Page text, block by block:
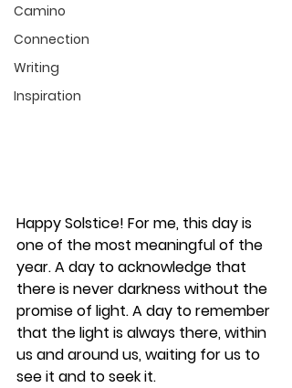
Camino
Connection
Writing
Inspiration
Happy Solstice! For me, this day is
one of the most meaningful of the
year. A day to acknowledge that
there is never darkness without the
promise of light. A day to remember
that the light is always there, within
us and around us, waiting for us to
see it and to seek it.